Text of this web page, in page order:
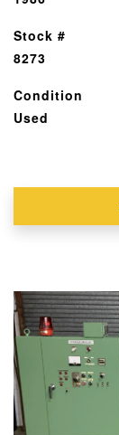
Stock #
8273
Condition
Used